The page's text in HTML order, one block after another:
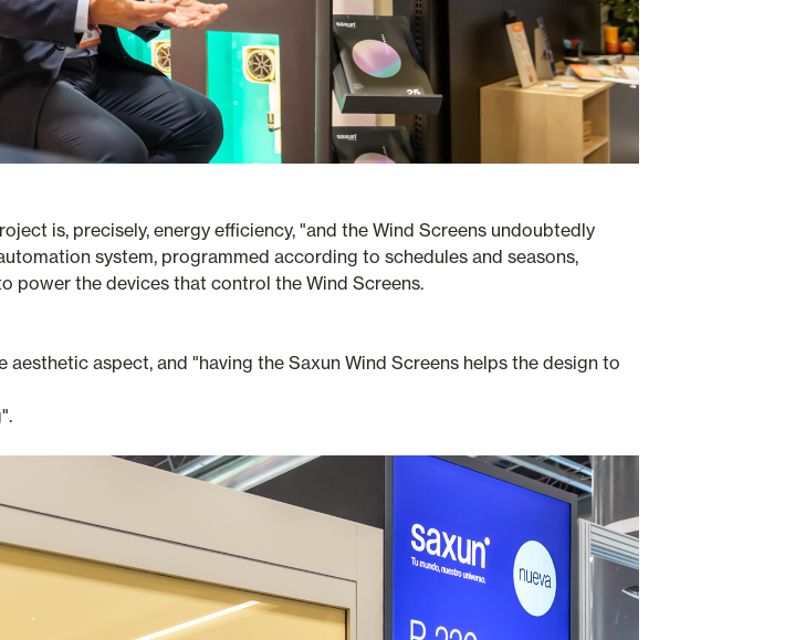
is, precisely, energy efficiency, "and the Wind Screens undoubtedly
system, programmed according to schedules and seasons,
power the devices that control the Wind Screens.
aspect, and "having the Saxun Wind Screens helps the design to